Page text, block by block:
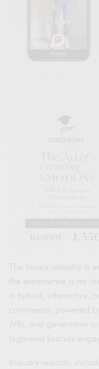
The luxury industry is
the experience is no
is hybrid, interactive,
commerce, powered
(VR), and generative
high-end brands
Industry reports,